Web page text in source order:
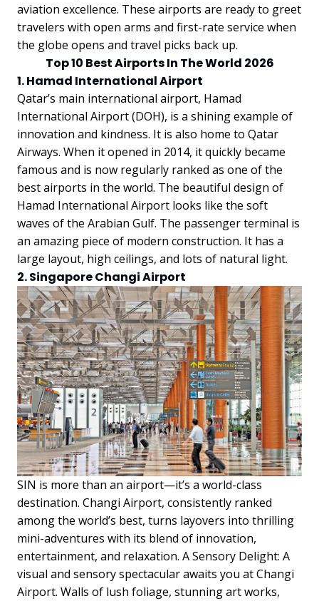
aviation excellence. These airports are ready to greet
travelers with open arms and first-rate service when
the globe opens and travel picks back up.
Top 10 Best Airports In The World 2026
1. Hamad International Airport
Qatar’s main international airport, Hamad
International Airport (DOH), is a shining example of
innovation and kindness. It is also home to Qatar
Airways. When it opened in 2014, it quickly became
famous and is now regularly ranked as one of the
best airports in the world. The beautiful design of
Hamad International Airport looks like the soft
waves of the Arabian Gulf. The passenger terminal is
an amazing piece of modern construction. It has a
large layout, high ceilings, and lots of natural light.
2. Singapore Changi Airport
SIN is more than an airport—it’s a world-class
destination. Changi Airport, consistently ranked
among the world’s best, turns layovers into thrilling
mini-adventures with its blend of innovation,
entertainment, and relaxation. A Sensory Delight: A
visual and sensory spectacular awaits you at Changi
Airport. Walls of lush foliage, stunning art works,